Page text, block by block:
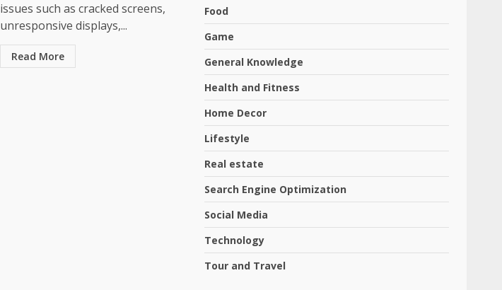
issues such as cracked screens,
unresponsive displays,...
Read More
Food
Game
General Knowledge
Health and Fitness
Home Decor
Lifestyle
Real estate
Search Engine Optimization
Social Media
Technology
Tour and Travel